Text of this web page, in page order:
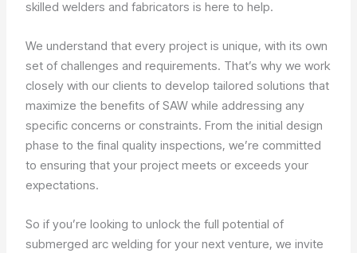
skilled welders and fabricators is here to help.
We understand that every project is unique, with its own
set of challenges and requirements. That’s why we work
closely with our clients to develop tailored solutions that
maximize the benefits of SAW while addressing any
specific concerns or constraints. From the initial design
phase to the final quality inspections, we’re committed
to ensuring that your project meets or exceeds your
expectations.
So if you’re looking to unlock the full potential of
submerged arc welding for your next venture, we invite